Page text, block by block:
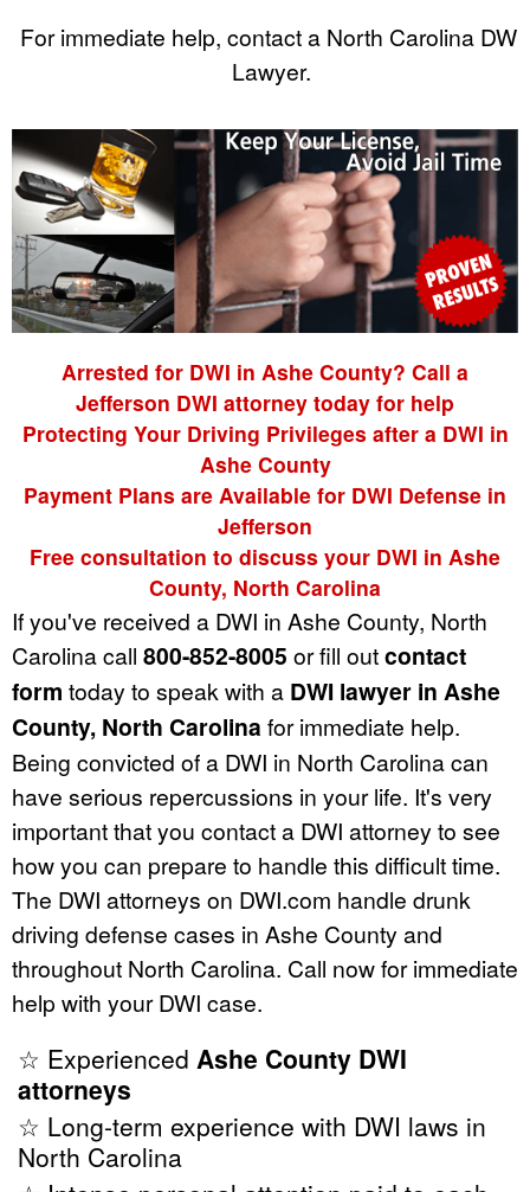
For immediate help, contact a North Carolina DWI
Lawyer.
Arrested for DWI in Ashe County? Call a
Jefferson DWI attorney today for help
Protecting Your Driving Privileges after a DWI in
Ashe County
Payment Plans are Available for DWI Defense in
Jefferson
Free consultation to discuss your DWI in Ashe
County, North Carolina
If you've received a DWI in Ashe County, North
Carolina call 800-852-8005 or fill outcontact
form today to speak with a DWI lawyer in Ashe
County, North Carolina for immediate help.
Being convicted of a DWI in North Carolina can
have serious repercussions in your life. It's very
important that you contact a DWI attorney to see
how you can prepare to handle this difficult time.
The DWI attorneys on DWI.com handle drunk
driving defense cases in Ashe County and
throughout North Carolina. Call now for immediate
help with your DWI case.
☆ Experienced Ashe County DWI
attorneys
☆ Long-term experience with DWI laws in
North Carolina